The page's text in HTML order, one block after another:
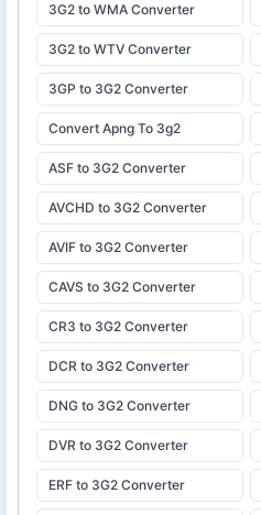
3G2 to WMA Converter
3G2 to WTV Converter
3GP to 3G2 Converter
Convert Apng To 3g2
ASF to 3G2 Converter
AVCHD to 3G2 Converter
AVIF to 3G2 Converter
CAVS to 3G2 Converter
CR3 to 3G2 Converter
DCR to 3G2 Converter
DNG to 3G2 Converter
DVR to 3G2 Converter
ERF to 3G2 Converter